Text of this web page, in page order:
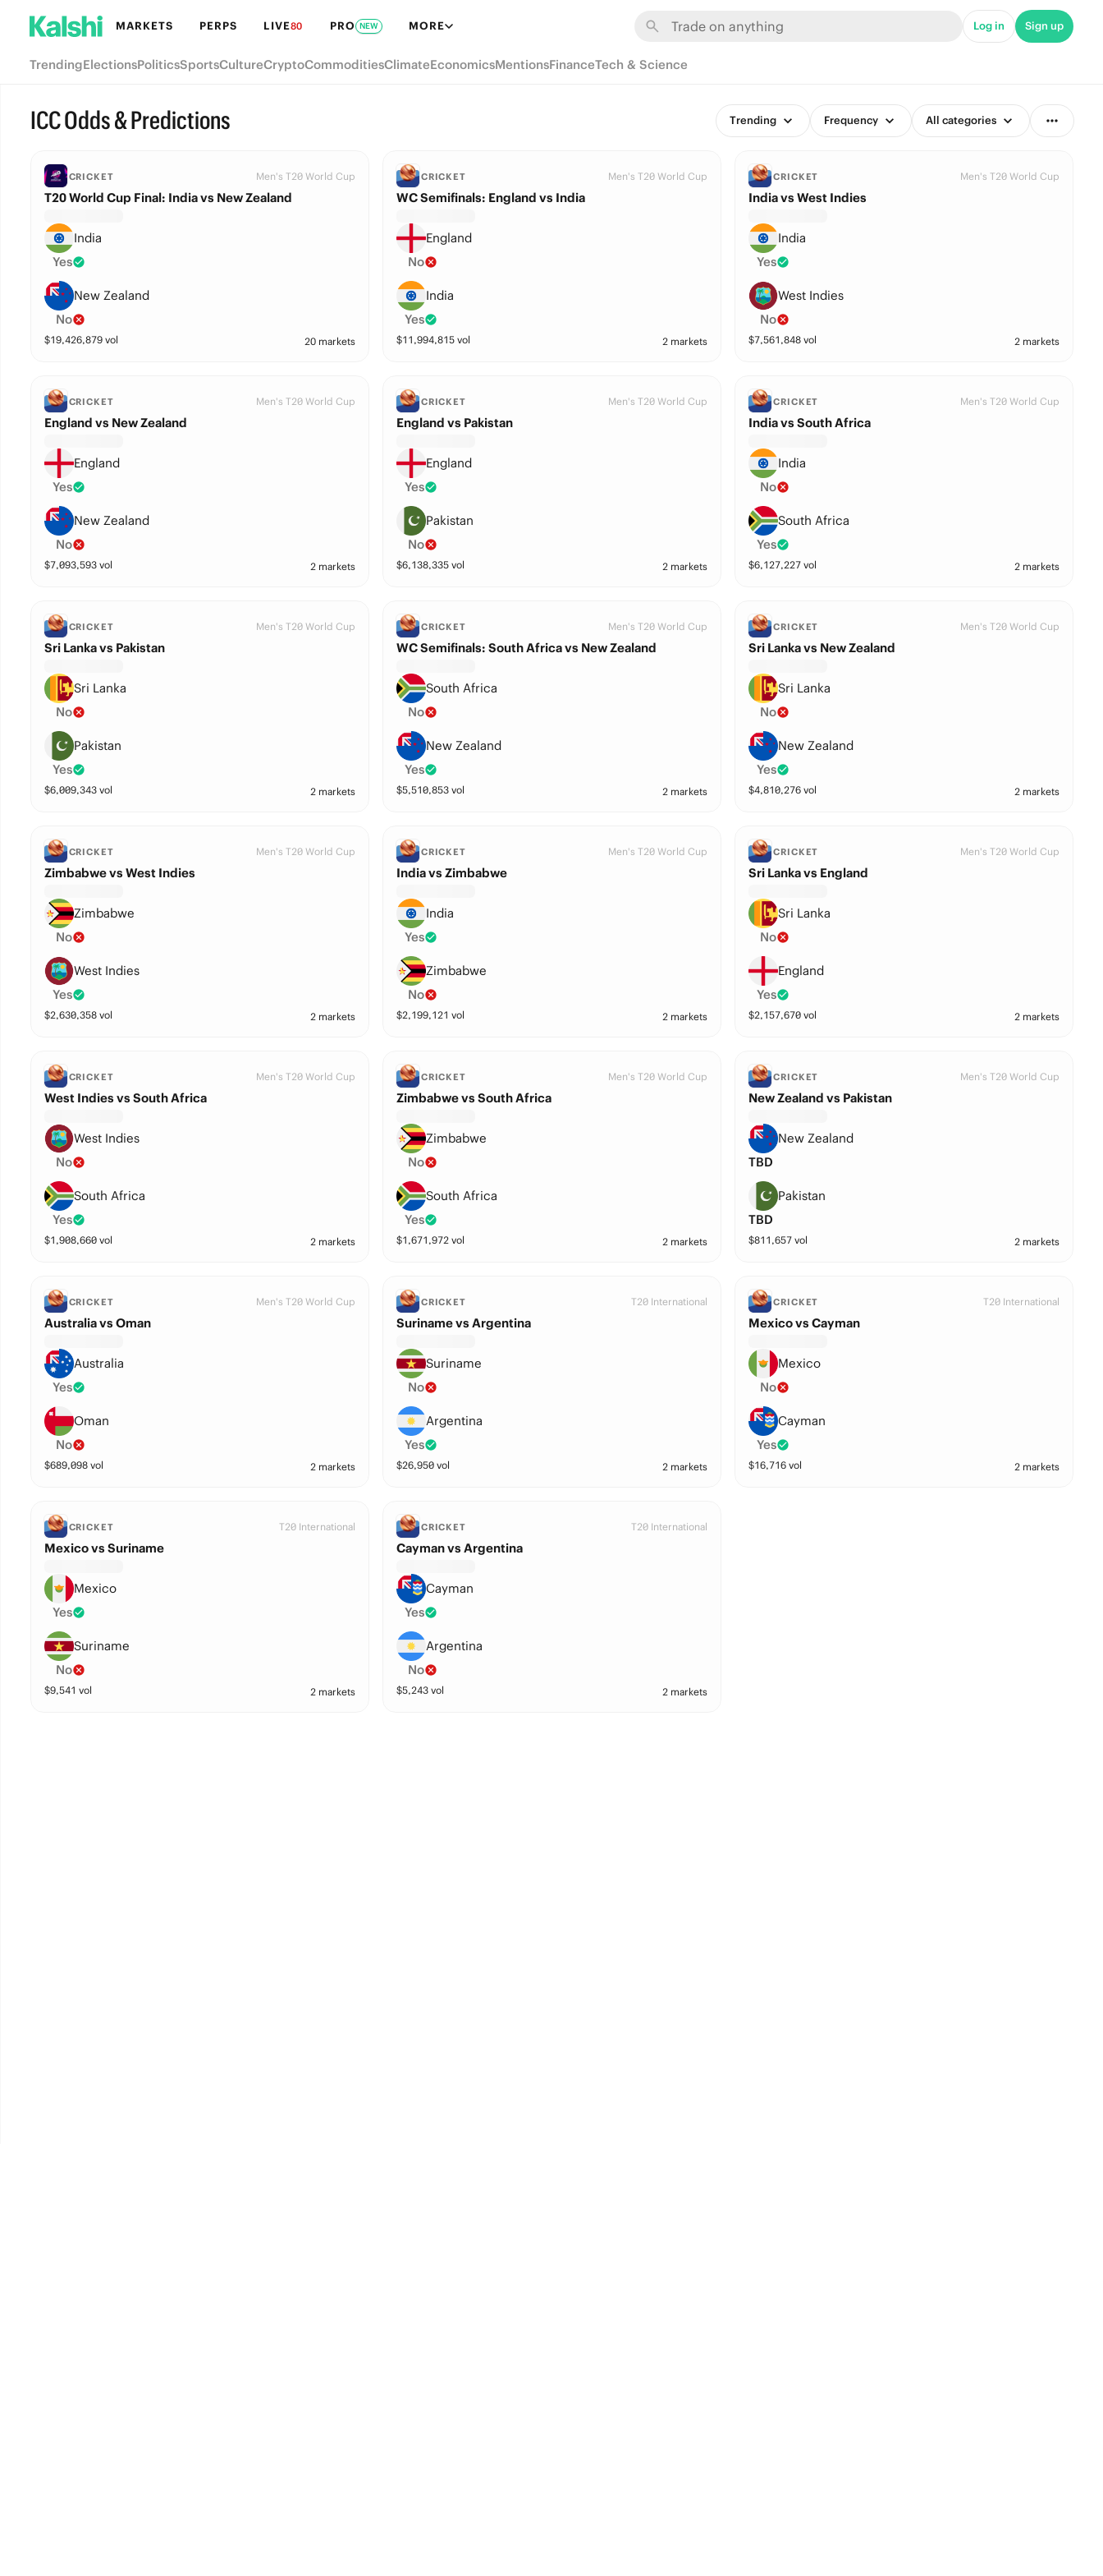
MARKETS PERPS LIVE80 PRO NEW MORE Log in Sign up
TrendingElectionsPoliticsSportsCultureCryptoCommoditiesClimateEconomicsMentionsFinanceTech & Science
ICC Odds & Predictions Trending Frequency All categories
CRICKET Men's T20 World Cup
T20 World Cup Final: India vs New Zealand
India
Yes
New Zealand
No
$19,426,879vol 20 markets
CRICKET Men's T20 World Cup
WC Semifinals: England vs India
England
No
India
Yes
$11,994,815vol 2 markets
CRICKET Men's T20 World Cup
India vs West Indies
India
Yes
West Indies
No
$7,561,848 vol 2 markets
CRICKET Men's T20 World Cup
England vs New Zealand
England
Yes
New Zealand
No
$7,093,593vol 2 markets
CRICKET Men's T20 World Cup
England vs Pakistan
England
Yes
Pakistan
No
$6,138,335vol 2 markets
CRICKET Men's T20 World Cup
India vs South Africa
India
No
South Africa
Yes
$6,127,227 vol 2 markets
CRICKET Men's T20 World Cup
Sri Lanka vs Pakistan
Sri Lanka
No
Pakistan
Yes
$6,009,343vol 2 markets
CRICKET Men's T20 World Cup
WC Semifinals: South Africa vs New Zealand
South Africa
No
New Zealand
Yes
$5,510,853vol 2 markets
CRICKET Men's T20 World Cup
Sri Lanka vs New Zealand
Sri Lanka
No
New Zealand
Yes
$4,810,276 vol 2 markets
CRICKET Men's T20 World Cup
Zimbabwe vs West Indies
Zimbabwe
No
West Indies
Yes
$2,630,358vol 2 markets
CRICKET Men's T20 World Cup
India vs Zimbabwe
India
Yes
Zimbabwe
No
$2,199,121 vol 2 markets
CRICKET Men's T20 World Cup
Sri Lanka vs England
Sri Lanka
No
England
Yes
$2,157,670 vol 2 markets
CRICKET Men's T20 World Cup
West Indies vs South Africa
West Indies
No
South Africa
Yes
$1,908,660vol 2 markets
CRICKET Men's T20 World Cup
Zimbabwe vs South Africa
Zimbabwe
No
South Africa
Yes
$1,671,972vol 2 markets
CRICKET Men's T20 World Cup
New Zealand vs Pakistan
New Zealand
TBD
Pakistan
TBD
$811,657 vol 2 markets
CRICKET Men's T20 World Cup
Australia vs Oman
Australia
Yes
Oman
No
$689,098vol 2 markets
CRICKET T20 International
Suriname vs Argentina
Suriname
No
Argentina
Yes
$26,950vol 2 markets
CRICKET T20 International
Mexico vs Cayman
Mexico
No
Cayman
Yes
$16,716 vol 2 markets
CRICKET T20 International
Mexico vs Suriname
Mexico
Yes
Suriname
No
$9,541 vol 2 markets
CRICKET T20 International
Cayman vs Argentina
Cayman
Yes
Argentina
No
$5,243vol 2 markets